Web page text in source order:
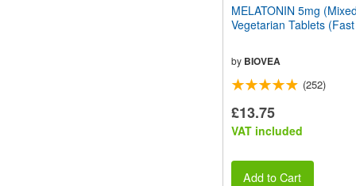
MELATONIN 5mg
Vegetarian Tablets
by BIOVEA
(252)
£13.75
VAT included
Add to Cart